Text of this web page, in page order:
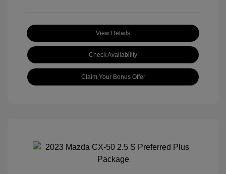
View Details
Check Availability
Claim Your Bonus Offer